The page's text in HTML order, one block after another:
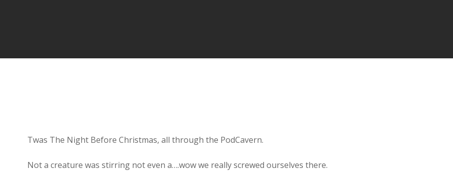
Twas The Night Before Christmas, all through the PodCavern.
Not a creature was stirring not even a….wow we really screwed ourselves there.